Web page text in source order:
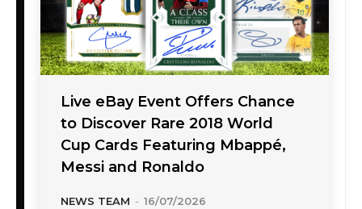
Live eBay Event Offers Chance
to Discover Rare 2018 World
Cup Cards Featuring Mbappé,
Messi and Ronaldo
NEWS TEAM - 16/07/2026